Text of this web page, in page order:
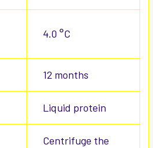
4.0 °C
12 months
Liquid protein
Centrifuge the